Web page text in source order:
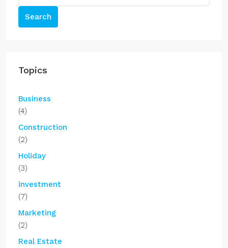
Search
Topics
Business
(4)
Construction
(2)
Holiday
(3)
investment
(7)
Marketing
(2)
Real Estate